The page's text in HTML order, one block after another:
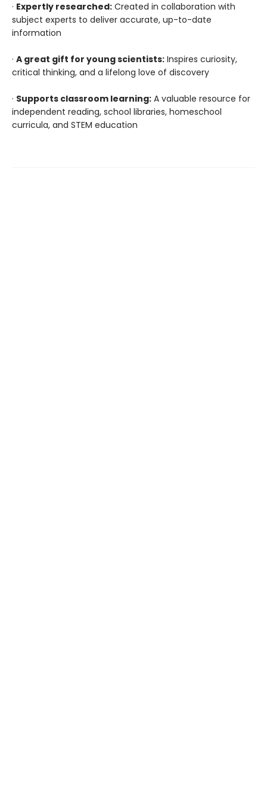
· Expertly researched: Created in collaboration with
subject experts to deliver accurate, up-to-date
information
· A great gift for young scientists: Inspires curiosity,
critical thinking, and a lifelong love of discovery
· Supports classroom learning: A valuable resource for
independent reading, school libraries, homeschool
curricula, and STEM education